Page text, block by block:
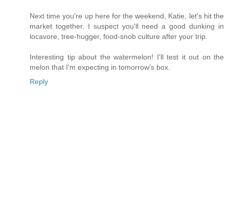
Next time you're up here for the weekend, Katie, let's hit the
market together. I suspect you'll need a good dunking in
locavore, tree-hugger, food-snob culture after your trip.
Interesting tip about the watermelon! I'll test it out on the
melon that I'm expecting in tomorrow's box.
Reply